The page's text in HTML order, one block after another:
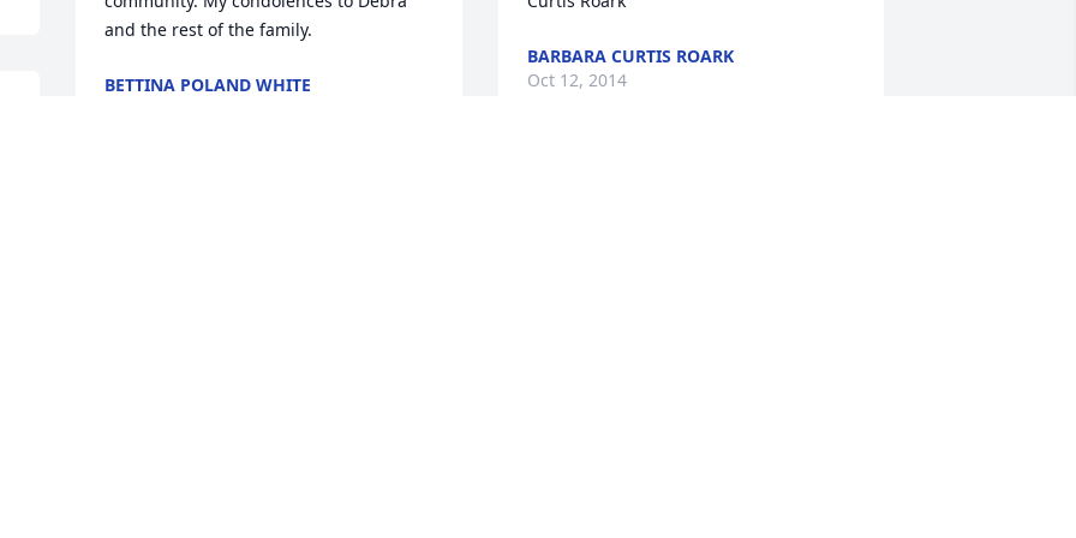
and the rest of the family.
BETTINA POLAND WHITE
BARBARA CURTIS ROARK
Oct 12, 2014